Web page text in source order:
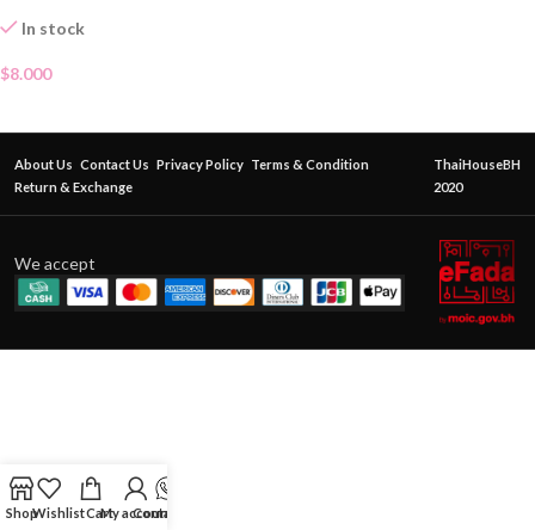
In stock
$8.000
About Us Contact Us Privacy Policy Terms & Condition
Return & Exchange
ThaiHouseBH
2020
We accept
ShopWishlistCartMy account
Contact Us